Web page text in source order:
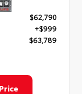
$62,790
+$999
$63,789